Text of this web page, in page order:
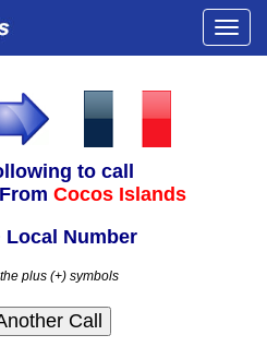
to call
From Cocos Islands
Local Number
plus (+) symbols